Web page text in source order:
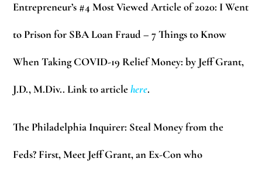
Entrepreneur’s #4 Most Viewed Article of 2020: I Went
to Prison for SBA Loan Fraud – 7 Things to Know
When Taking COVID-19 Relief Money: by Jeff Grant,
J.D., M.Div.. Link to articlehere.
The Philadelphia Inquirer: Steal Money from the
Feds? First, Meet Jeff Grant, an Ex-Con who